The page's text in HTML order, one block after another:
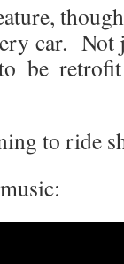
car. Not
be
to ride